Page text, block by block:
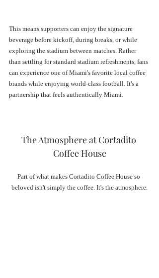
This means supporters can enjoy the signature
beverage before kickoff, during breaks, or while
exploring the stadium between matches. Rather
than settling for standard stadium refreshments, fans
can experience one of Miami's favorite local coffee
brands while enjoying world-class football. It's a
partnership that feels authentically Miami.
The Atmosphere at Cortadito
Coffee House
Part of what makes Cortadito Coffee House so
beloved isn't simply the coffee. It's the atmosphere.